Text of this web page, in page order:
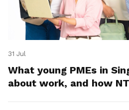
31 Jul
What young PMEs in
about work, and how